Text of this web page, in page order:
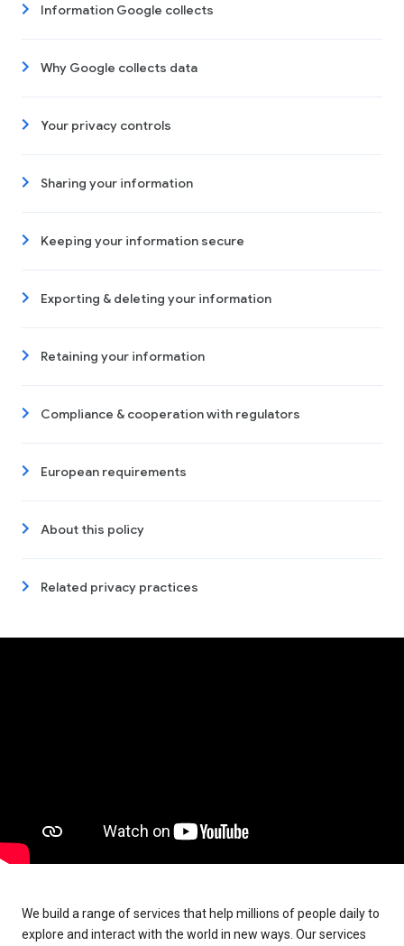
Information Google collects
Why Google collects data
Your privacy controls
Sharing your information
Keeping your information secure
Exporting & deleting your information
Retaining your information
Compliance & cooperation with regulators
European requirements
About this policy
Related privacy practices
We build a range of services that help millions of people daily to
explore and interact with the world in new ways. Our services